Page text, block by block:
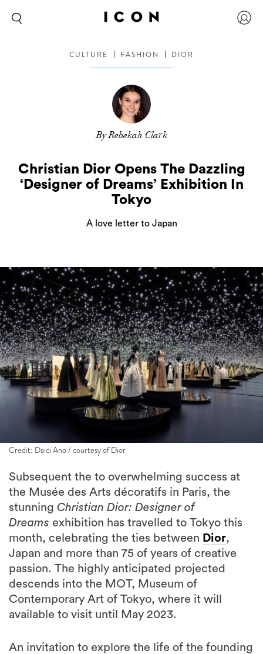
CULTURE FASHION DIOR
By Rebekah Clark
Christian Dior Opens The Dazzling
‘Designer of Dreams’ Exhibition In
Tokyo
A love letter to Japan
Credit: Daici Ano / courtesy of Dior
Subsequent the to overwhelming success at
the Musée des Arts décoratifs in Paris, the
stunning Christian Dior: Designer of
Dreams exhibition has travelled to Tokyo this
month, celebrating the ties between Dior,
Japan and more than 75 of years of creative
passion. The highly anticipated projected
descends into the MOT, Museum of
Contemporary Art of Tokyo, where it will
available to visit until May 2023.
An invitation to explore the life of the founding